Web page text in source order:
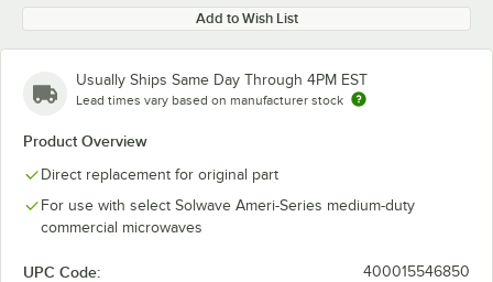
Add to Wish List
Usually Ships Same Day Through 4PM EST
Lead times vary based on manufacturer stock
Product Overview
Direct replacement for original part
For use with select Solwave Ameri-Series medium-duty
commercial microwaves
UPC Code: 400015546850